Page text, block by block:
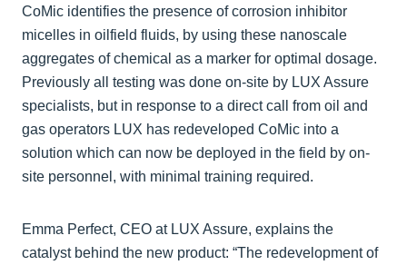
CoMic identifies the presence of corrosion inhibitor
micelles in oilfield fluids, by using these nanoscale
aggregates of chemical as a marker for optimal dosage.
Previously all testing was done on-site by LUX Assure
specialists, but in response to a direct call from oil and
gas operators LUX has redeveloped CoMic into a
solution which can now be deployed in the field by on-
site personnel, with minimal training required.
Emma Perfect, CEO at LUX Assure, explains the
catalyst behind the new product: “The redevelopment of